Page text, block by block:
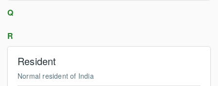
Q
R
Resident
Normal resident of India